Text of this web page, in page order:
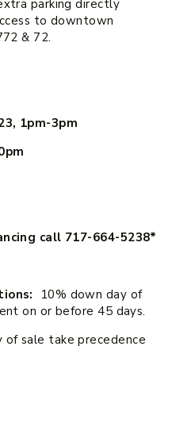
parking directly
to downtown
& 72.
1pm-3pm
call 717-664-5238*
10% down day of
on or before 45 days.
of sale take precedence